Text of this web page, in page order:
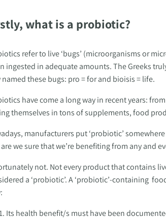
what is a probiotic?
refer to live ‘bugs’ (microorganisms or
ingested in adequate amounts. The Greeks
named these bugs: pro = for and bioisis = life.
have come a long way in recent years:
themselves in tons of supplements, food
manufacturers put ‘probiotic’
we sure that we’re benefiting from any and
not. Not every product that contains
a ‘probiotic’. A ‘probiotic’-containing
Its health benefit/s must have been